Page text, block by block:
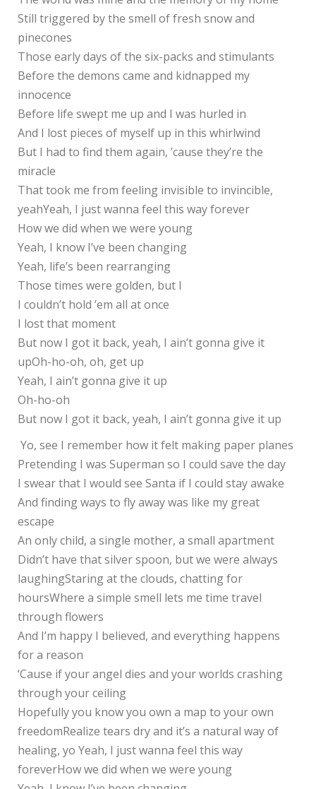
Still triggered by the smell of fresh snow and
pinecones
Those early days of the six-packs and stimulants
Before the demons came and kidnapped my
innocence
Before life swept me up and I was hurled in
And I lost pieces of myself up in this whirlwind
But I had to find them again, ’cause they’re the
miracle
That took me from feeling invisible to invincible,
yeahYeah, I just wanna feel this way forever
How we did when we were young
Yeah, I know I’ve been changing
Yeah, life’s been rearranging
Those times were golden, but I
I couldn’t hold ’em all at once
I lost that moment
But now I got it back, yeah, I ain’t gonna give it
upOh-ho-oh, oh, get up
Yeah, I ain’t gonna give it up
Oh-ho-oh
But now I got it back, yeah, I ain’t gonna give it up
Yo, see I remember how it felt making paper planes
Pretending I was Superman so I could save the day
I swear that I would see Santa if I could stay awake
And finding ways to fly away was like my great
escape
An only child, a single mother, a small apartment
Didn’t have that silver spoon, but we were always
laughingStaring at the clouds, chatting for
hoursWhere a simple smell lets me time travel
through flowers
And I’m happy I believed, and everything happens
for a reason
‘Cause if your angel dies and your worlds crashing
through your ceiling
Hopefully you know you own a map to your own
freedomRealize tears dry and it’s a natural way of
healing, yo Yeah, I just wanna feel this way
foreverHow we did when we were young